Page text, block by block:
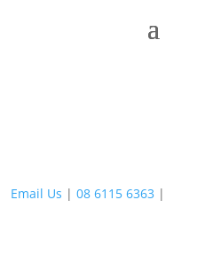
Email Us |08 6115 6363 |